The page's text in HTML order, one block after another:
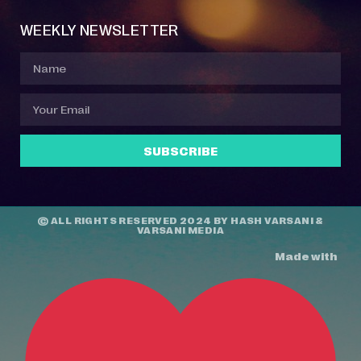
WEEKLY NEWSLETTER
SUBSCRIBE
© ALL RIGHTS RESERVED 2024 BY HASH VARSANI &
VARSANI MEDIA
Made with